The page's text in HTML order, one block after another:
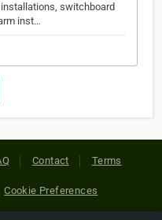
switchboard
inst…
Contact Terms
Cookie Preferences